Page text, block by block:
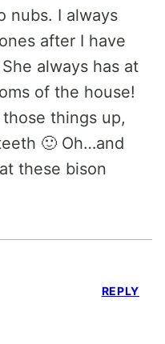
nubs. I always
after I have
always has at
of the house!
things up,
🙂 Oh…and
these bison
REPLY